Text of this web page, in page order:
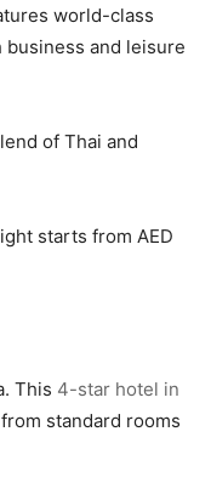
world-class
and leisure
of Thai and
starts from AED
This 4-star hotel in
standard rooms